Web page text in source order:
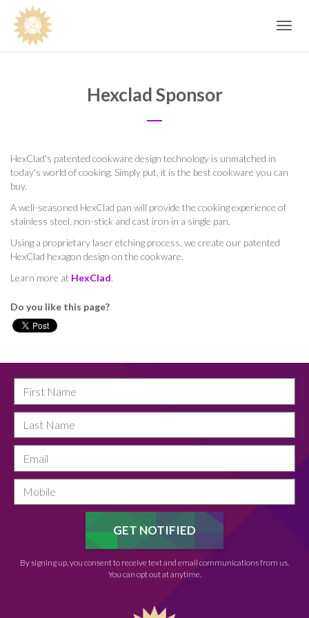
Toggle
Hexclad Sponsor
HexClad's patented cookware design technology is unmatched in
today's world of cooking. Simply put, it is the best cookware you can
buy.
A well-seasoned HexClad pan will provide the cooking experience of
stainless steel, non-stick and cast iron in a single pan.
Using a proprietary laser etching process, we create our patented
HexClad hexagon design on the cookware.
Learn more at HexClad.
Do you like this page?
By signing up, you consent to receive text and email communications from us.
You can opt out at anytime.